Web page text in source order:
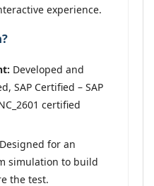
experience.
Developed and
SAP Certified – SAP
certified
Designed for an
simulation to build
the test.